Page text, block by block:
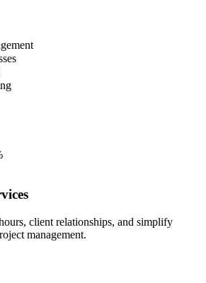
client relationships, and simplify
management.